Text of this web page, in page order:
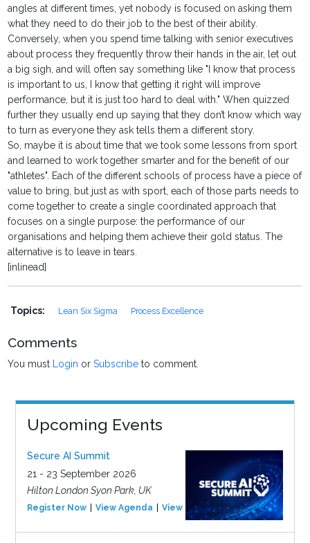
angles at different times, yet nobody is focused on asking them
what they need to do their job to the best of their ability.
Conversely, when you spend time talking with senior executives
about process they frequently throw their hands in the air, let out
a big sigh, and will often say something like "I know that process
is important to us, I know that getting it right will improve
performance, but it is just too hard to deal with." When quizzed
further they usually end up saying that they don’t know which way
to turn as everyone they ask tells them a different story.
So, maybe it is about time that we took some lessons from sport
and learned to work together smarter and for the benefit of our
"athletes". Each of the different schools of process have a piece of
value to bring, but just as with sport, each of those parts needs to
come together to create a single coordinated approach that
focuses on a single purpose: the performance of our
organisations and helping them achieve their gold status. The
alternative is to leave in tears.
[inlinead]
Topics: Lean Six Sigma Process Excellence
Comments
You must Login orSubscribe to comment.
Upcoming Events
Secure AI Summit
21 - 23 September 2026
Hilton London Syon Park, UK
Register Now View Agenda View Event